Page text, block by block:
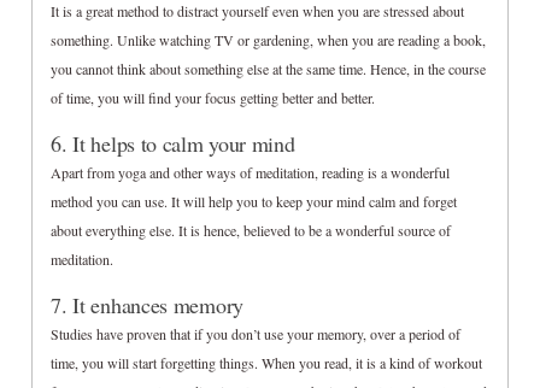
It is a great method to distract yourself even when you are stressed about
something. Unlike watching TV or gardening, when you are reading a book,
you cannot think about something else at the same time. Hence, in the course
of time, you will find your focus getting better and better.
6. It helps to calm your mind
Apart from yoga and other ways of meditation, reading is a wonderful
method you can use. It will help you to keep your mind calm and forget
about everything else. It is hence, believed to be a wonderful source of
meditation.
7. It enhances memory
Studies have proven that if you don’t use your memory, over a period of
time, you will start forgetting things. When you read, it is a kind of workout